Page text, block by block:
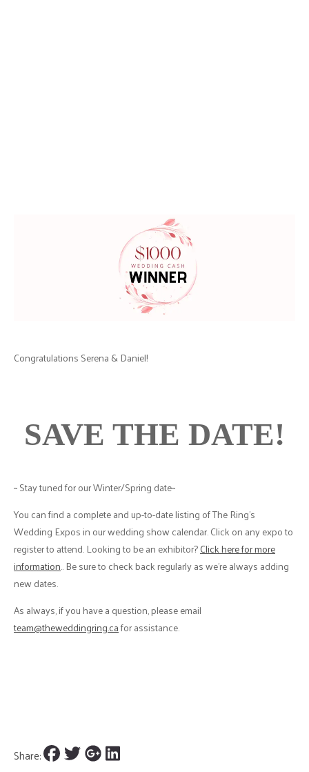
Congratulations Serena & Daniel!
SAVE THE DATE!
~ Stay tuned for our Winter/Spring date~
You can find a complete and up-to-date listing of The Ring’s
Wedding Expos in our wedding show calendar. Click on any expo to
register to attend. Looking to be an exhibitor?Click here for more
information.. Be sure to check back regularly as we’re always adding
new dates.
As always, if you have a question, please email
team@theweddingring.cafor assistance.
Share: